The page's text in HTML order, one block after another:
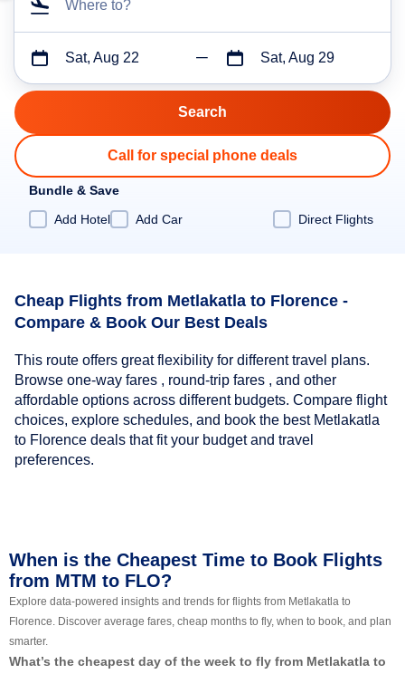
Where to?
Sat, Aug 22 Sat, Aug 29
Call for special phone deals
Bundle & Save
Add Hotel
Add Car Direct Flights
Cheap Flights from Metlakatla to Florence -
Compare & Book Our Best Deals
This route offers great flexibility for different travel plans.
Browse one-way fares , round-trip fares , and other
affordable options across different budgets. Compare flight
choices, explore schedules, and book the best Metlakatla
to Florence deals that fit your budget and travel
preferences.
When is the Cheapest Time to Book Flights
from MTM to FLO?
Explore data-powered insights and trends for flights from Metlakatla to
Florence. Discover average fares, cheap months to fly, when to book, and plan
smarter.
What’s the cheapest day of the week to fly from Metlakatla to